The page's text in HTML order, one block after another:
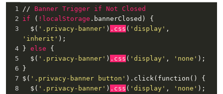
1 // Banner Trigger if Not
Closed
2 if ( !localStorage .bannerClosed ) {
3
  $(
'.privacy-banner' ) .css ( 'display'
'inherit' );
4
} else {
5
  $(
'.privacy-banner' ) .css ( 'display' , 'none' );
6
}
7 $( '.privacy-banner button' ) .click( function () {
8
  $(
'.privacy-banner' ) .css ( 'display' , 'none' );